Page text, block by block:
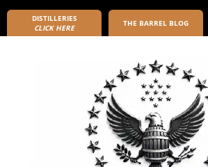
DISTILLERIES
CLICK HERE
THE BARREL BLOG